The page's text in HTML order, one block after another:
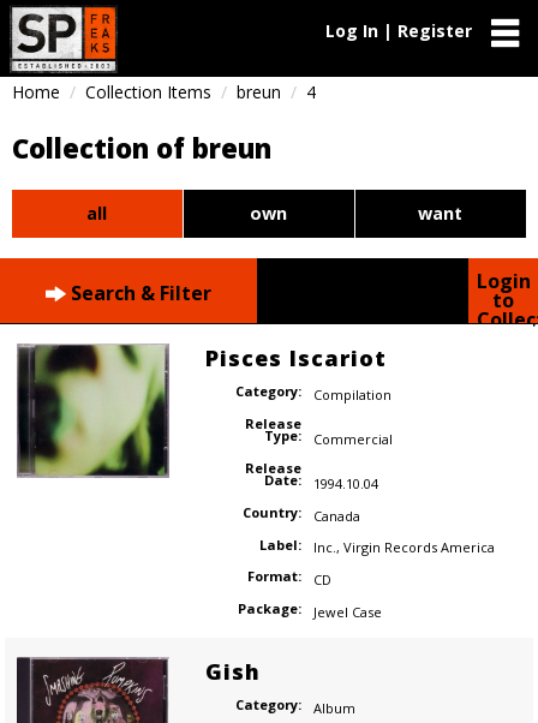
Log In | Register
Home Collection Items breun 4
Collection of breun
all own want
Search & Filter Login
to
Pisces Iscariot
Category:
Compilation
Release
Type:
Commercial
Release
Date:
1994.10.04
Country:
Canada
Label:
Inc., Virgin Records America
Format:
CD
Package:
Jewel Case
Gish
Category:
Album